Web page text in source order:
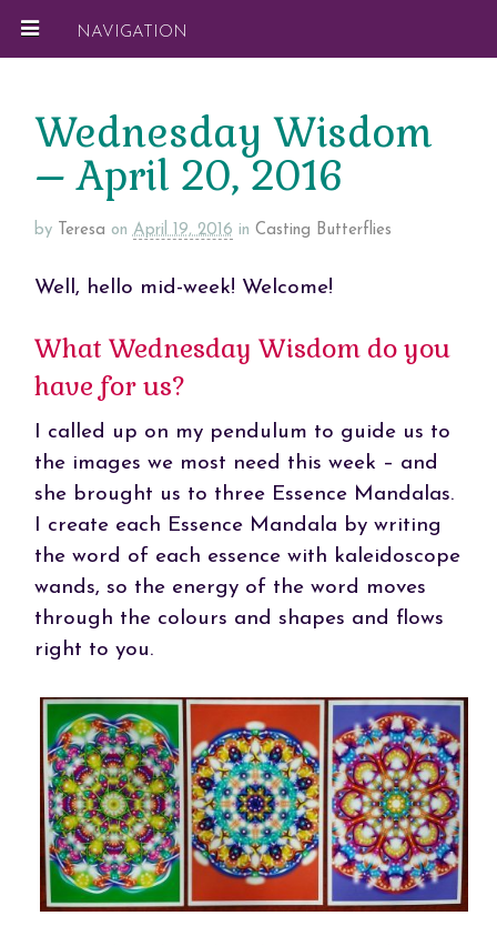
NAVIGATION
Wednesday Wisdom
– April 20, 2016
by Teresa on April 19, 2016 in Casting Butterflies
Well, hello mid-week! Welcome!
What Wednesday Wisdom do you
have for us?
I called up on my pendulum to guide us to
the images we most need this week – and
she brought us to three Essence Mandalas.
I create each Essence Mandala by writing
the word of each essence with kaleidoscope
wands, so the energy of the word moves
through the colours and shapes and flows
right to you.